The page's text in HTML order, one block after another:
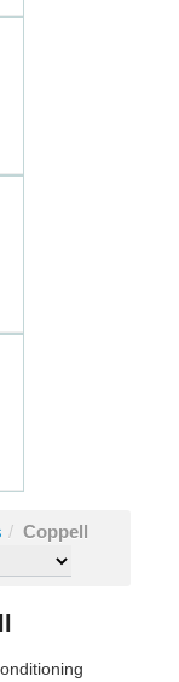
/ Coppell